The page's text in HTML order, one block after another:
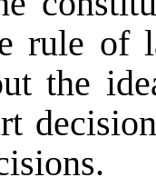
rule of
the